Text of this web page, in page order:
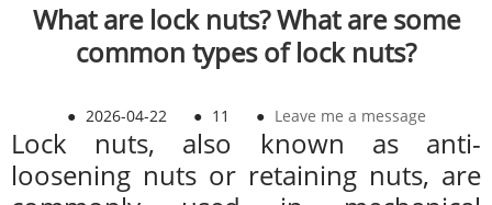
What are lock nuts? What are some
common types of lock nuts?
● 2026-04-22 ● 11 ● Leave me a message
Lock nuts, also known as anti-
loosening nuts or retaining nuts, are